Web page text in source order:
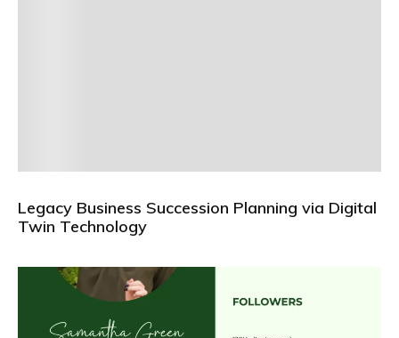
Legacy Business Succession Planning via Digital
Twin Technology